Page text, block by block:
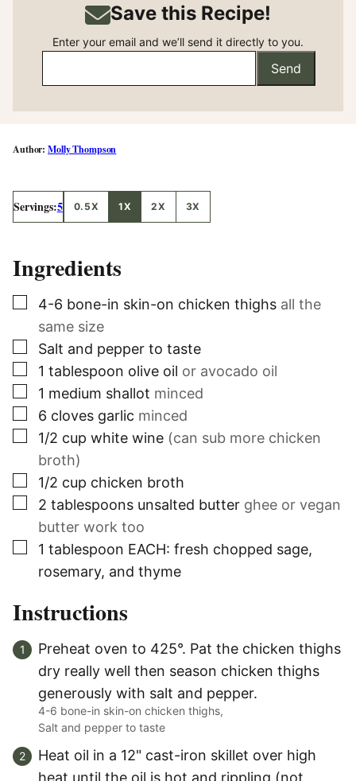
Save this Recipe!
Enter your email and we’ll send it directly to you.
Send
Molly Thompson
Servings:5 0.5X 1X 2X 3X
Ingredients
▢
4-6 bone-in skin-on chicken thighs all the
same size
▢
Salt and pepper to taste
▢
1 tablespoon olive oil or avocado oil
▢
1 medium shallot minced
▢
6 cloves garlic minced
▢
1/2 cup white wine (can sub more chicken
broth)
▢
1/2 cup chicken broth
▢
2 tablespoons unsalted butter ghee or vegan
butter work too
▢
1 tablespoon EACH: fresh chopped sage,
rosemary, and thyme
Instructions
Preheat oven to 425°. Pat the chicken thighs
dry really well then season chicken thighs
generously with salt and pepper.
4-6 bone-in skin-on chicken thighs,
Salt and pepper to taste
Heat oil in a 12" cast-iron skillet over high
heat until the oil is hot and rippling (not